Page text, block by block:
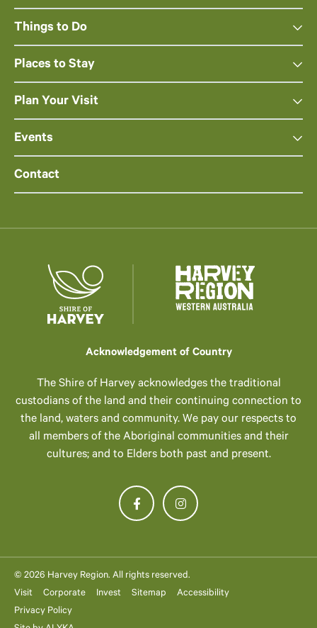
Things to Do
Places to Stay
Plan Your Visit
Events
Contact
Acknowledgement of Country
The Shire of Harvey acknowledges the traditional
custodians of the land and their continuing connection to
the land, waters and community. We pay our respects to
all members of the Aboriginal communities and their
cultures; and to Elders both past and present.
© 2026 Harvey Region. All rights reserved.
Visit
Corporate Invest Sitemap
Accessibility
Privacy Policy